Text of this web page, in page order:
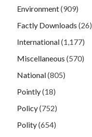
Environment(909)
Factly Downloads (26)
International(1,177)
Miscellaneous (570)
National(805)
Pointly(18)
Policy(752)
Polity(654)